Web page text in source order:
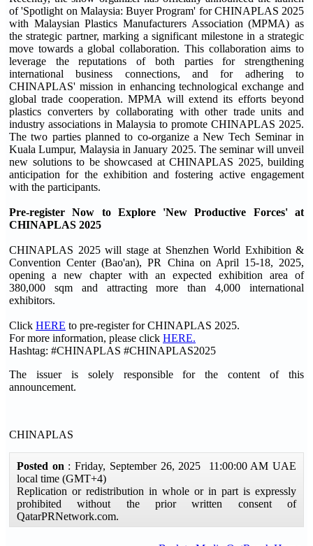
of 'Spotlight on Malaysia: Buyer Program' for CHINAPLAS 2025
with Malaysian Plastics Manufacturers Association (MPMA) as
the strategic partner, marking a significant milestone in a strategic
move towards a global collaboration. This collaboration aims to
leverage the reputations of both parties for strengthening
international business connections, and for adhering to
CHINAPLAS' mission in enhancing technological exchange and
global trade cooperation. MPMA will extend its efforts beyond
plastics converters by collaborating with other trade units and
industry associations in Malaysia to promote CHINAPLAS 2025.
The two parties planned to co-organize a New Tech Seminar in
Kuala Lumpur, Malaysia in January 2025. The seminar will unveil
new solutions to be showcased at CHINAPLAS 2025, building
anticipation for the exhibition and fostering active engagement
with the participants.
Pre-register Now to Explore 'New Productive Forces' at
CHINAPLAS 2025
CHINAPLAS 2025 will stage at Shenzhen World Exhibition &
Convention Center (Bao'an), PR China on April 15-18, 2025,
opening a new chapter with an expected exhibition area of
380,000 sqm and attracting more than 4,000 international
exhibitors.
Click HERE to pre-register for CHINAPLAS 2025.
For more information, please click HERE.
Hashtag: #CHINAPLAS #CHINAPLAS2025
The issuer is solely responsible for the content of this
announcement.
CHINAPLAS
Posted on : Friday, September 26, 2025 11:00:00 AM UAE
local time (GMT+4)
Replication or redistribution in whole or in part is expressly
prohibited without the prior written consent of
QatarPRNetwork.com.